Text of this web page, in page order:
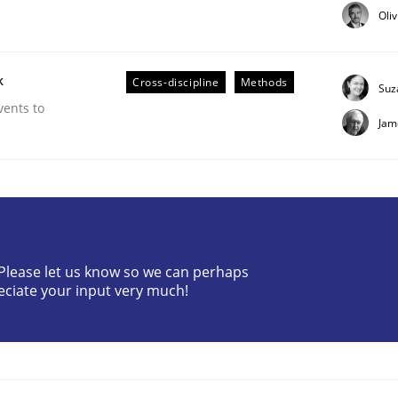
Discovery
to
Cross-discipline Methods
let us know so we can perhaps
your input very much!